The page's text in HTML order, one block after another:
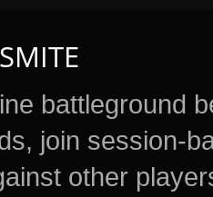
battleground
join session-
other